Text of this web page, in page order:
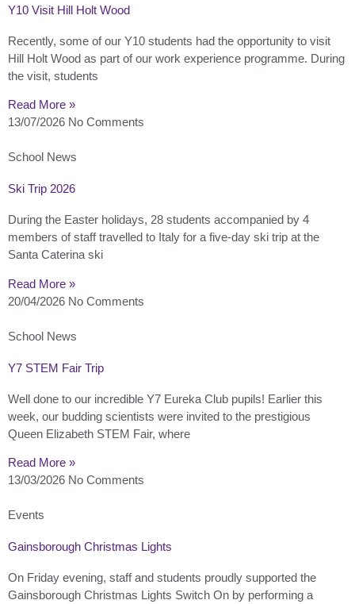
Y10 Visit Hill Holt Wood
Recently, some of our Y10 students had the opportunity to visit
Hill Holt Wood as part of our work experience programme. During
the visit, students
Read More »
13/07/2026 No Comments
School News
Ski Trip 2026
During the Easter holidays, 28 students accompanied by 4
members of staff travelled to Italy for a five-day ski trip at the
Santa Caterina ski
Read More »
20/04/2026 No Comments
School News
Y7 STEM Fair Trip
Well done to our incredible Y7 Eureka Club pupils! Earlier this
week, our budding scientists were invited to the prestigious
Queen Elizabeth STEM Fair, where
Read More »
13/03/2026 No Comments
Events
Gainsborough Christmas Lights
On Friday evening, staff and students proudly supported the
Gainsborough Christmas Lights Switch On by performing a